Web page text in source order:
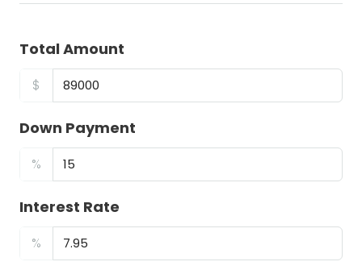
Total Amount
$
Down Payment
%
Interest Rate
%